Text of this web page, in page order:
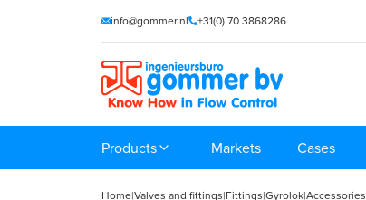
info@gommer.nl +31(0) 70 3868286
Products Markets Cases
Home|Valves and fittings|Fittings|Gyrolok|Accessories